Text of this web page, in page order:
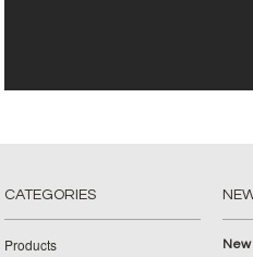
CATEGORIES
Products
New